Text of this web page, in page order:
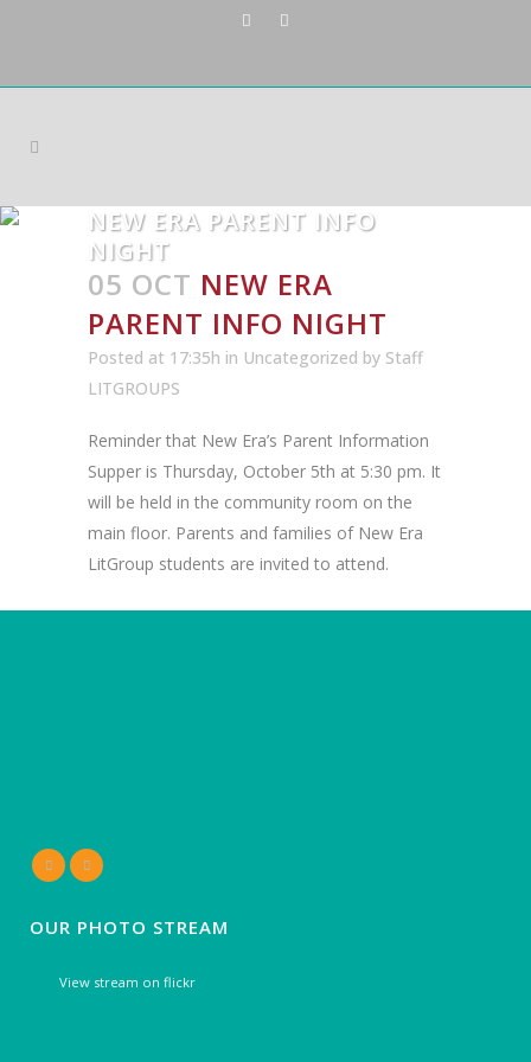
NEW ERA PARENT INFO
NIGHT
05 OCT NEW ERA
PARENT INFO NIGHT
Posted at 17:35h in Uncategorized by Staff
LITGROUPS
Reminder that New Era’s Parent Information
Supper is Thursday, October 5th at 5:30 pm. It
will be held in the community room on the
main floor. Parents and families of New Era
LitGroup students are invited to attend.
OUR PHOTO STREAM
View stream on flickr